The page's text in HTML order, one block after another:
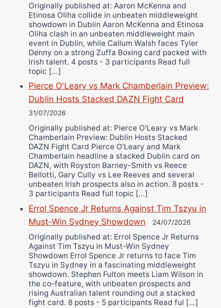
Originally published at: Aaron McKenna and
Etinosa Oliha collide in unbeaten middleweight
showdown in Dublin Aaron McKenna and Etinosa
Oliha clash in an unbeaten middleweight main
event in Dublin, while Callum Walsh faces Tyler
Denny on a strong Zuffa Boxing card packed with
Irish talent. 4 posts - 3 participants Read full
topic […]
Pierce O'Leary vs Mark Chamberlain Preview:
Dublin Hosts Stacked DAZN Fight Card
31/07/2026
Originally published at: Pierce O'Leary vs Mark
Chamberlain Preview: Dublin Hosts Stacked
DAZN Fight Card Pierce O’Leary and Mark
Chamberlain headline a stacked Dublin card on
DAZN, with Royston Barney-Smith vs Reece
Bellotti, Gary Cully vs Lee Reeves and several
unbeaten Irish prospects also in action. 8 posts -
3 participants Read full topic […]
Errol Spence Jr Returns Against Tim Tszyu in
Must-Win Sydney Showdown
24/07/2026
Originally published at: Errol Spence Jr Returns
Against Tim Tszyu in Must-Win Sydney
Showdown Errol Spence Jr returns to face Tim
Tszyu in Sydney in a fascinating middleweight
showdown. Stephen Fulton meets Liam Wilson in
the co-feature, with unbeaten prospects and
rising Australian talent rounding out a stacked
fight card. 8 posts - 5 participants Read ful […]